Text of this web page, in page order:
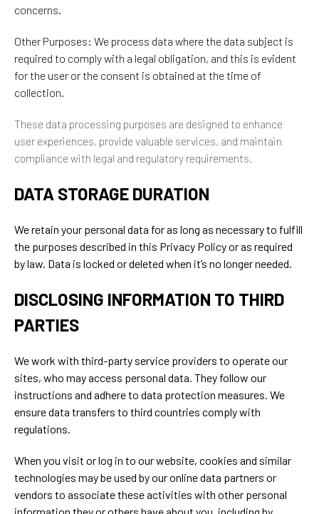
concerns.
Other Purposes: We process data where the data subject is
required to comply with a legal obligation, and this is evident
for the user or the consent is obtained at the time of
collection.
These data processing purposes are designed to enhance
user experiences, provide valuable services, and maintain
compliance with legal and regulatory requirements.
DATA STORAGE DURATION
We retain your personal data for as long as necessary to fulfill
the purposes described in this Privacy Policy or as required
by law. Data is locked or deleted when it’s no longer needed.
DISCLOSING INFORMATION TO THIRD
PARTIES
We work with third-party service providers to operate our
sites, who may access personal data. They follow our
instructions and adhere to data protection measures. We
ensure data transfers to third countries comply with
regulations.
When you visit or log in to our website, cookies and similar
technologies may be used by our online data partners or
vendors to associate these activities with other personal